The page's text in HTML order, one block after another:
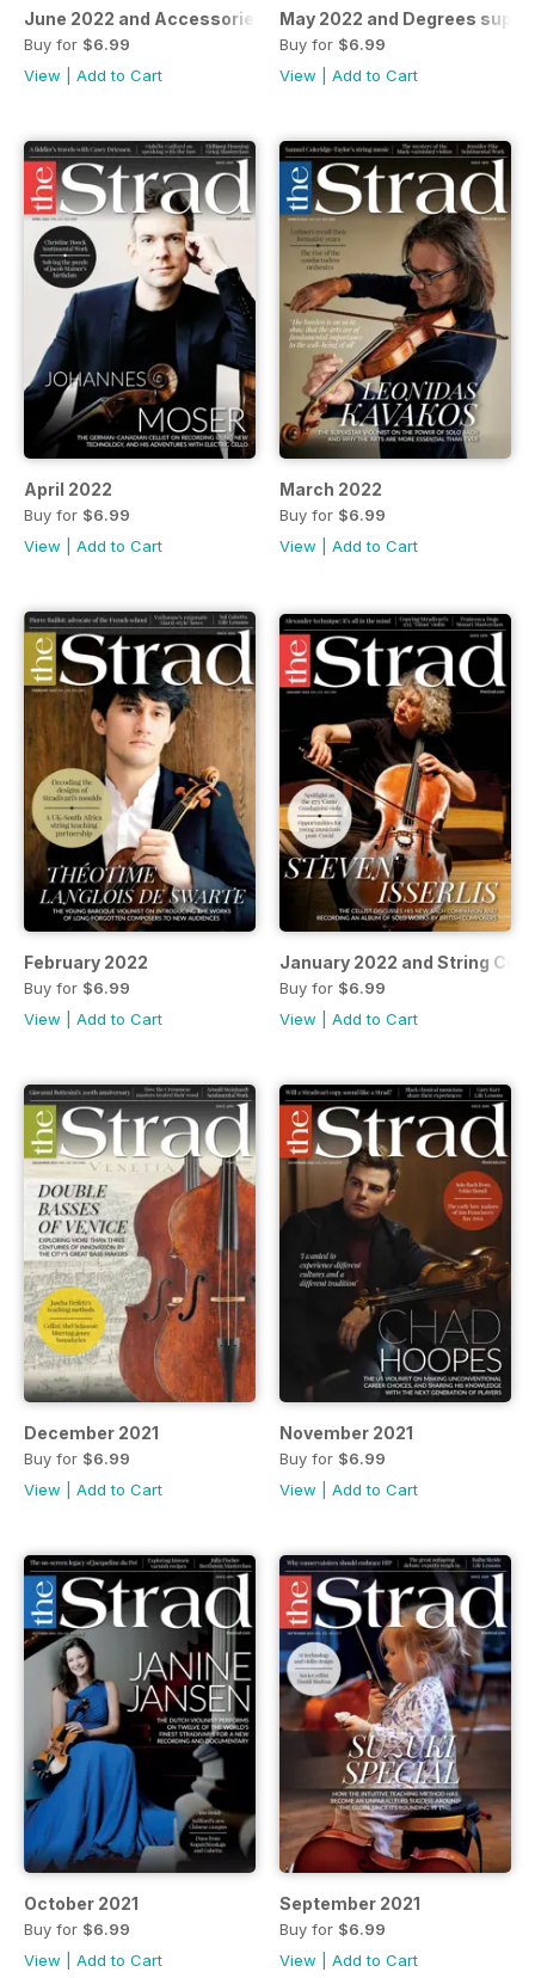
June 2022 and Accessories supplement
Buy for $6.99
View
Add to Cart
May 2022 and Degrees
Buy for $6.99
View
Add to Cart
April 2022
Buy for $6.99
View
Add to Cart
March 2022
Buy for $6.99
View
Add to Cart
February 2022
Buy for $6.99
View
Add to Cart
January 2022 and String
Buy for $6.99
View
Add to Cart
December 2021
Buy for $6.99
View
Add to Cart
November 2021
Buy for $6.99
View
Add to Cart
October 2021
Buy for $6.99
View
Add to Cart
September 2021
Buy for $6.99
View
Add to Cart